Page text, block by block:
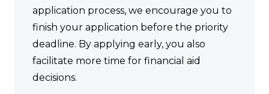
application process, we encourage you to
finish your application before the priority
deadline. By applying early, you also
facilitate more time for financial aid
decisions.